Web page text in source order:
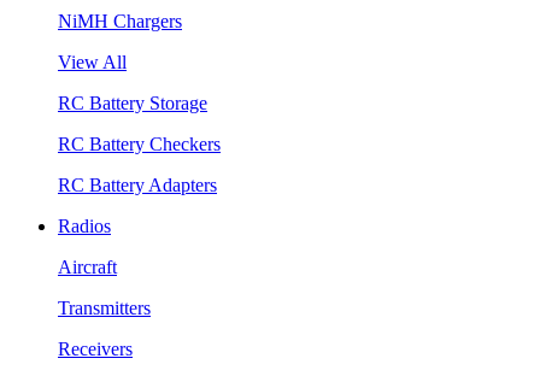
NiMH Chargers
View All
RC Battery Storage
RC Battery Checkers
RC Battery Adapters
Radios
Aircraft
Transmitters
Receivers